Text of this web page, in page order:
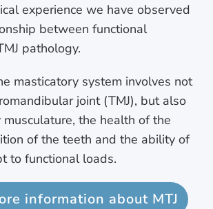
experience we have observed
between functional
pathology.
masticatory system involves not
joint (TMJ), but also
the health of the
of the teeth and the ability of
to functional loads.
information about MTJ